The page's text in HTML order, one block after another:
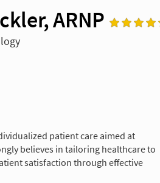
ARNP
patient care aimed at
believes in tailoring healthcare to
satisfaction through effective